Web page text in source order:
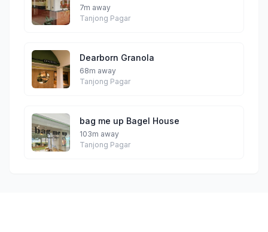
7m away
Tanjong Pagar
Dearborn Granola
68m away
Tanjong Pagar
bag me up Bagel House
103m away
Tanjong Pagar